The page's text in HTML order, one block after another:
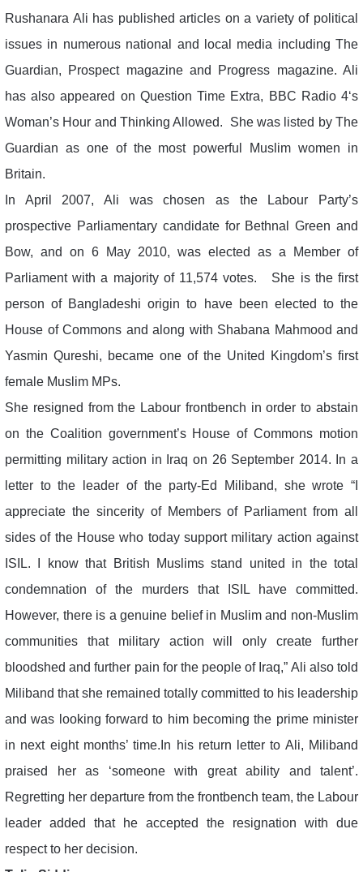
Rushanara Ali has published articles on a variety of political
issues in numerous national and local media including The
Guardian, Prospect magazine and Progress magazine. Ali
has also appeared on Question Time Extra, BBC Radio 4‘s
Woman’s Hour and Thinking Allowed. She was listed by The
Guardian as one of the most powerful Muslim women in
Britain.
In April 2007, Ali was chosen as the Labour Party’s
prospective Parliamentary candidate for Bethnal Green and
Bow, and on 6 May 2010, was elected as a Member of
Parliament with a majority of 11,574 votes. She is the first
person of Bangladeshi origin to have been elected to the
House of Commons and along with Shabana Mahmood and
Yasmin Qureshi, became one of the United Kingdom’s first
female Muslim MPs.
She resigned from the Labour frontbench in order to abstain
on the Coalition government’s House of Commons motion
permitting military action in Iraq on 26 September 2014. In a
letter to the leader of the party-Ed Miliband, she wrote “I
appreciate the sincerity of Members of Parliament from all
sides of the House who today support military action against
ISIL. I know that British Muslims stand united in the total
condemnation of the murders that ISIL have committed.
However, there is a genuine belief in Muslim and non-Muslim
communities that military action will only create further
bloodshed and further pain for the people of Iraq,” Ali also told
Miliband that she remained totally committed to his leadership
and was looking forward to him becoming the prime minister
in next eight months’ time.In his return letter to Ali, Miliband
praised her as ‘someone with great ability and talent’.
Regretting her departure from the frontbench team, the Labour
leader added that he accepted the resignation with due
respect to her decision.